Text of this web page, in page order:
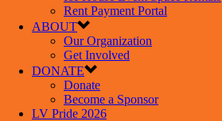
Rent Payment Portal
ABOUT
Our Organization
Get Involved
DONATE
Donate
Become a Sponsor
LV Pride 2026